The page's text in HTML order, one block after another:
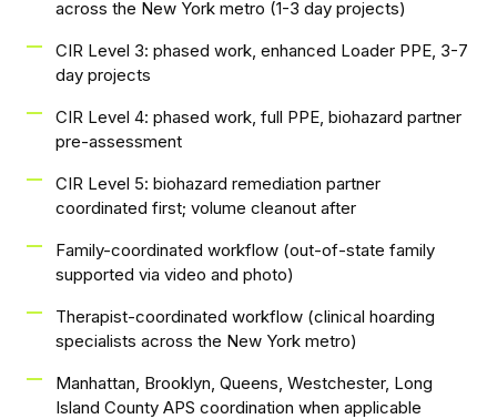
across the New York metro (1-3 day projects)
CIR Level 3: phased work, enhanced Loader PPE, 3-7
day projects
CIR Level 4: phased work, full PPE, biohazard partner
pre-assessment
CIR Level 5: biohazard remediation partner
coordinated first; volume cleanout after
Family-coordinated workflow (out-of-state family
supported via video and photo)
Therapist-coordinated workflow (clinical hoarding
specialists across the New York metro)
Manhattan, Brooklyn, Queens, Westchester, Long
Island County APS coordination when applicable